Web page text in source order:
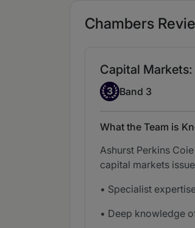
Chambers
Capital
Band 3
3 Band 3
What the Team is
Ashurst Perkins
capital markets
• Specialist
• Deep knowledge